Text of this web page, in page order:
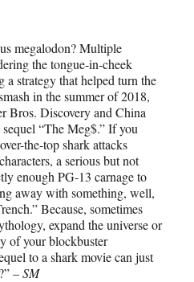
megalodon? Multiple
the tongue-in-cheek
a strategy that helped turn the
in the summer of 2018,
Bros. Discovery and China
“The Meg$.” If you
the-top shark attacks
a serious but not
enough PG-13 carnage to
away with something, well,
Because, sometimes
expand the universe or
of your blockbuster
to a shark movie can just
–SM